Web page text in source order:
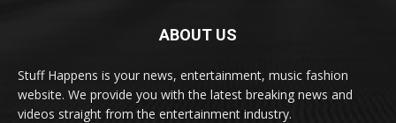
ABOUT US
Stuff Happens is your news, entertainment, music fashion
website. We provide you with the latest breaking news and
videos straight from the entertainment industry.